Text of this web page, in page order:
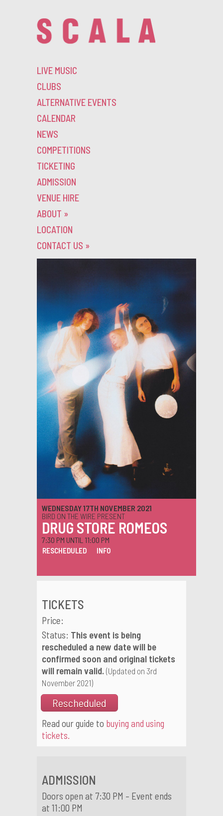
LIVE MUSIC
CLUBS
ALTERNATIVE EVENTS
CALENDAR
NEWS
COMPETITIONS
TICKETING
ADMISSION
VENUE HIRE
ABOUT »
LOCATION
CONTACT US »
WEDNESDAY 17TH NOVEMBER 2021
BIRD ON THE WIRE PRESENT
DRUG STORE ROMEOS
7:30 PM UNTIL 11:00 PM
RESCHEDULED INFO
TICKETS
Price:
Status: This event is being
rescheduled a new date will be
confirmed soon and original tickets
will remain valid. (Updated on 3rd
November 2021)
Rescheduled
Read our guide to buying and using
tickets.
ADMISSION
Doors open at 7:30 PM – Event ends
at 11:00 PM